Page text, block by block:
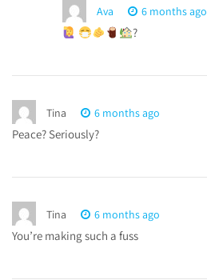
Ava 6 months ago
?
Tina 6 months ago
Peace? Seriously?
Tina 6 months ago
You’re making such a fuss